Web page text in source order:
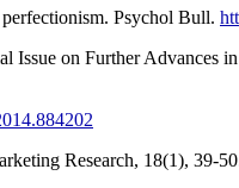
Psychol Bull.
on Further Advances
Research, 18(1), 39-